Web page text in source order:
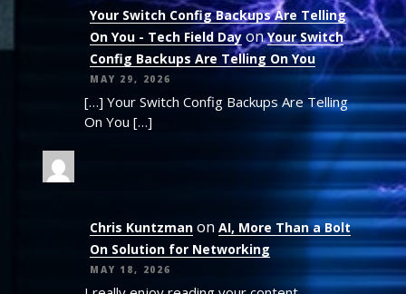
Your Switch Config Backups Are Telling
On You - Tech Field DayonYour Switch
Config Backups Are Telling On You
MAY 29, 2026
[…] Your Switch Config Backups Are Telling
On You […]
Chris Kuntzman on AI, More Than a Bolt
On Solution for Networking
MAY 18, 2026